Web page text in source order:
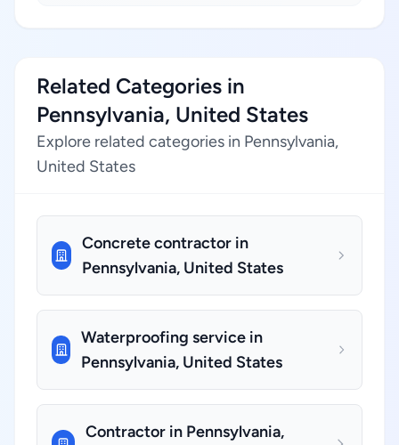
Related Categories in
Pennsylvania, United States
Explore related categories in Pennsylvania,
United States
Concrete contractor in
Pennsylvania, United States
Waterproofing service in
Pennsylvania, United States
Contractor in Pennsylvania,